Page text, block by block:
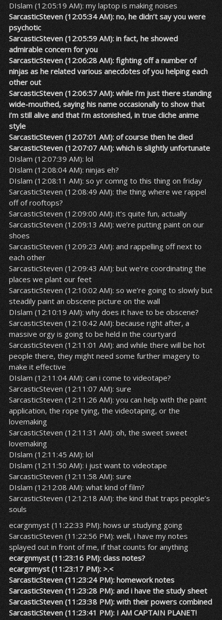
DIslam (12:05:19 AM): my laptop is making noises
SarcasticSteven (12:05:34 AM): no, he didn’t say you were
psychotic
SarcasticSteven (12:05:59 AM): in fact, he showed
admirable concern for you
SarcasticSteven (12:06:28 AM): fighting off a number of
ninjas as he related various anecdotes of you helping each
other out
SarcasticSteven (12:06:57 AM): while i’m just there standing
wide-mouthed, saying his name occasionally to show that
i’m still alive and that i’m astonished, in true cliche anime
style
SarcasticSteven (12:07:01 AM): of course then he died
SarcasticSteven (12:07:07 AM): which is slightly unfortunate
DIslam (12:07:39 AM): lol
DIslam (12:08:04 AM): ninjas eh?
DIslam (12:08:11 AM): so yr comng to this thing on friday
SarcasticSteven (12:08:49 AM): the thing where we rappel
off of rooftops?
SarcasticSteven (12:09:00 AM): it’s quite fun, actually
SarcasticSteven (12:09:13 AM): we’re putting paint on our
shoes
SarcasticSteven (12:09:23 AM): and rappelling off next to
each other
SarcasticSteven (12:09:43 AM): but we’re coordinating the
places we plant our feet
SarcasticSteven (12:10:02 AM): so we’re going to slowly but
steadily paint an obscene picture on the wall
DIslam (12:10:19 AM): why does it have to be obscene?
SarcasticSteven (12:10:42 AM): because right after, a
massive orgy is going to be held in the courtyard
SarcasticSteven (12:11:01 AM): and while there will be hot
people there, they might need some further imagery to
make it effective
DIslam (12:11:04 AM): can i come to videotape?
SarcasticSteven (12:11:07 AM): sure
SarcasticSteven (12:11:26 AM): you can help with the paint
application, the rope tying, the videotaping, or the
lovemaking
SarcasticSteven (12:11:31 AM): oh, the sweet sweet
lovemaking
DIslam (12:11:45 AM): lol
DIslam (12:11:50 AM): i just want to videotape
SarcasticSteven (12:11:58 AM): sure
DIslam (12:12:08 AM): what kind of film?
SarcasticSteven (12:12:18 AM): the kind that traps people’s
souls
ecargnmyst (11:22:33 PM): hows ur studying going
SarcasticSteven (11:22:56 PM): well, i have my notes
splayed out in front of me, if that counts for anything
ecargnmyst (11:23:16 PM): class notes?
ecargnmyst (11:23:17 PM): >.<
SarcasticSteven (11:23:24 PM): homework notes
SarcasticSteven (11:23:28 PM): and i have the study sheet
SarcasticSteven (11:23:38 PM): with their powers combined
SarcasticSteven (11:23:41 PM): I AM CAPTAIN PLANET!